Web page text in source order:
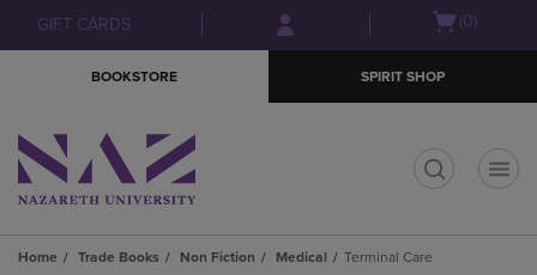
Skip
to
Skip
to
menu
GIFT CARDS
Open(0)
BOOKSTORE SPIRIT SHOP
Home Trade Books Non Fiction Medical Terminal Care